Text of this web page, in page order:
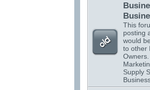
This
posting
would
to other
Supply